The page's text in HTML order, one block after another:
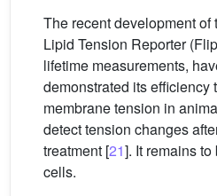
The recent development of
Lipid Tension Reporter
lifetime measurements,
demonstrated its efficiency
membrane tension in
detect tension changes
treatment [21]. It remains
cells.